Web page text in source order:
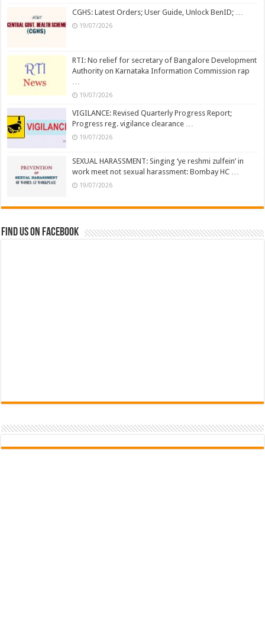
CGHS: Latest Orders; User Guide, Unlock BenID; …
19/07/2026
RTI: No relief for secretary of Bangalore Development
Authority on Karnataka Information Commission rap
…
19/07/2026
VIGILANCE: Revised Quarterly Progress Report;
Progress reg. vigilance clearance …
19/07/2026
SEXUAL HARASSMENT: Singing ‘ye reshmi zulfein’ in
work meet not sexual harassment: Bombay HC …
19/07/2026
Find us on Facebook